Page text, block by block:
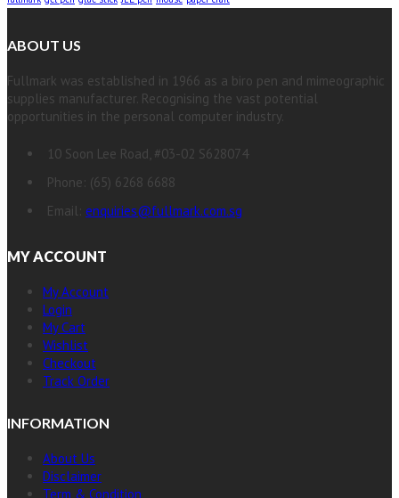
ABOUT US
Fullmark was established in 1966 as a biro pen and mimeographic
supplies manufacturer. Recognising the vast potential
opportunities in the personal computer industry.
10 Soon Lee Road, #03-02 S628074
Phone: (65) 6268 6688
Email: enquiries@fullmark.com.sg
MY ACCOUNT
My Account
Login
My Cart
Wishlist
Checkout
Track Order
INFORMATION
About Us
Disclaimer
Term & Condition